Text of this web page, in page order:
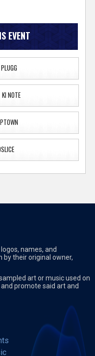
EVENT
PLUGG
KI NOTE
names, and
their original owner,
art or music used on
promote said art and